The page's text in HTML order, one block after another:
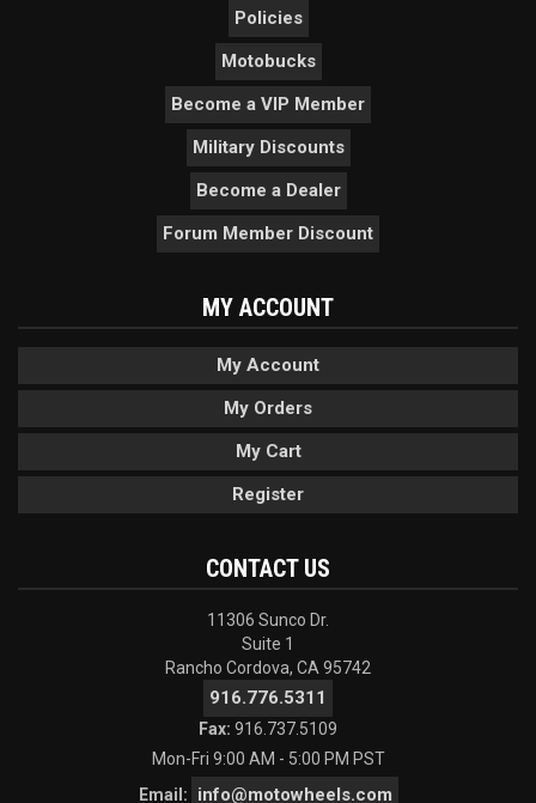
Policies
Motobucks
Become a VIP Member
Military Discounts
Become a Dealer
Forum Member Discount
MY ACCOUNT
My Account
My Orders
My Cart
Register
CONTACT US
11306 Sunco Dr.
Suite 1
Rancho Cordova, CA 95742
916.776.5311
Fax: 916.737.5109
Mon-Fri 9:00 AM - 5:00 PM PST
Email:
info@motowheels.com